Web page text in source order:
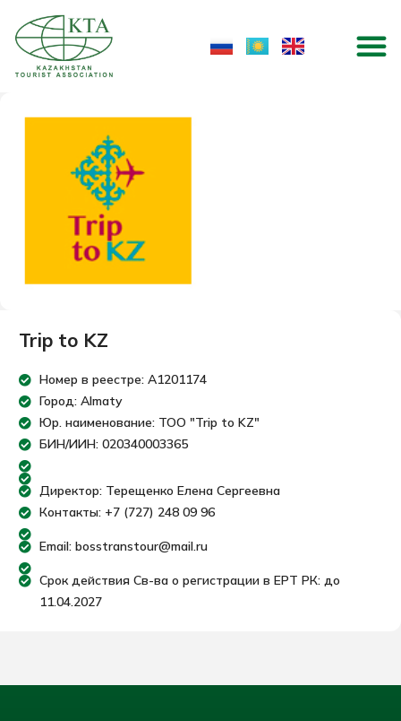
content
Trip to KZ
Номер в реестре: A1201174
Город: Almaty
Юр. наименование: ТОО "Trip to KZ"
БИН/ИИН: 020340003365
Директор: Терещенко Елена Сергеевна
Контакты: +7 (727) 248 09 96
Email: bosstranstour@mail.ru
Срок действия Св-ва о регистрации в ЕРТ РК: до
11.04.2027